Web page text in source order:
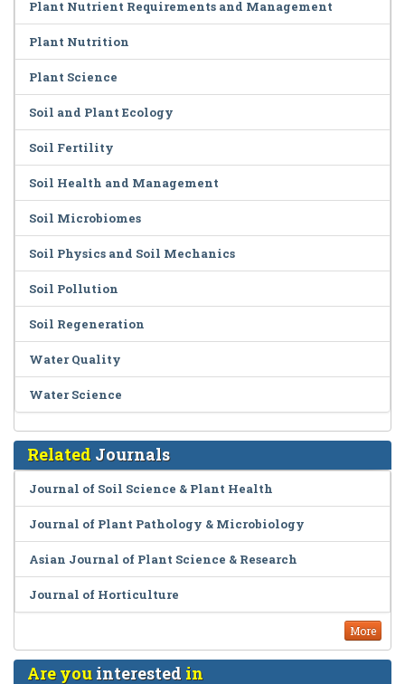
Plant Nutrient Requirements and Management
Plant Nutrition
Plant Science
Soil and Plant Ecology
Soil Fertility
Soil Health and Management
Soil Microbiomes
Soil Physics and Soil Mechanics
Soil Pollution
Soil Regeneration
Water Quality
Water Science
Related Journals
Journal of Soil Science & Plant Health
Journal of Plant Pathology & Microbiology
Asian Journal of Plant Science & Research
Journal of Horticulture
More
Are youinterested in